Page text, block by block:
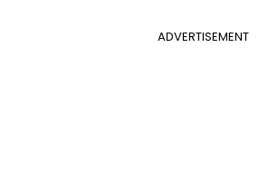
ADVERTISEMENT